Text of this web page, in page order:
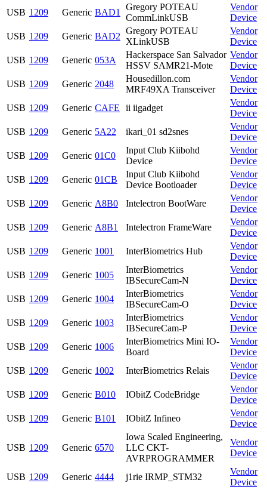
USB 1209 Generic BAD1
Gregory POTEAU
CommLinkUSB
Vendor
Device
USB 1209 Generic BAD2
Gregory POTEAU
XLinkUSB
Vendor
Device
USB 1209 Generic 053A
Hackerspace San Salvador
HSSV SAMR21-Mote
Vendor
Device
USB 1209 Generic 2048
Housedillon.com
MRF49XA Transceiver
Vendor
Device
USB 1209 Generic CAFE ii iigadget
Vendor
Device
USB 1209 Generic 5A22 ikari_01 sd2snes
Vendor
Device
USB 1209 Generic 01C0
Input Club Kiibohd
Device
Vendor
Device
USB 1209 Generic 01CB
Input Club Kiibohd
Device Bootloader
Vendor
Device
USB 1209 Generic A8B0 Intelectron BootWare
Vendor
Device
USB 1209 Generic A8B1 Intelectron FrameWare
Vendor
Device
USB 1209 Generic 1001 InterBiometrics Hub
Vendor
Device
USB 1209 Generic 1005
InterBiometrics
IBSecureCam-N
Vendor
Device
USB 1209 Generic 1004
InterBiometrics
IBSecureCam-O
Vendor
Device
USB 1209 Generic 1003
InterBiometrics
IBSecureCam-P
Vendor
Device
USB 1209 Generic 1006
InterBiometrics Mini IO-
Board
Vendor
Device
USB 1209 Generic 1002 InterBiometrics Relais
Vendor
Device
USB 1209 Generic B010 IObitZ CodeBridge
Vendor
Device
USB 1209 Generic B101 IObitZ Infineo
Vendor
Device
USB 1209 Generic 6570
Iowa Scaled Engineering,
LLC CKT-
AVRPROGRAMMER
Vendor
Device
USB 1209 Generic 4444 j1rie IRMP_STM32
Vendor
Device